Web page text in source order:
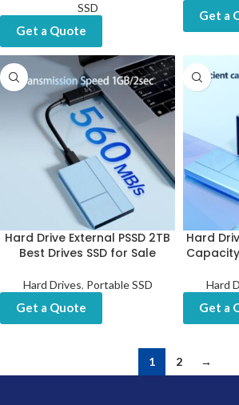
SSD
Get a Quote
Get a
Hard Drive External PSSD 2TB
Best Drives SSD for Sale
Hard Drives, Portable SSD
Get a Quote
Hard
Capacity
Hard
Get a
1 2 →